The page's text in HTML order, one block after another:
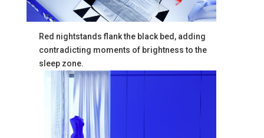
Red nightstands flank the black bed, adding
contradicting moments of brightness to the
sleep zone.